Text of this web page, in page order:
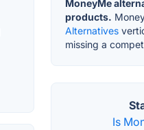
MoneyMe
products.
Alternatives
missing a
Is